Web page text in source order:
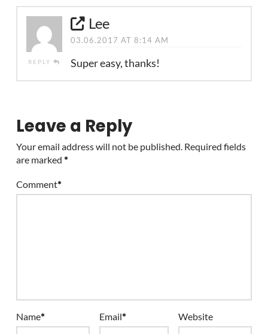
REPLY
Lee
03.06.2017 AT 8:14 AM
Super easy, thanks!
Leave a Reply
Your email address will not be published. Required fields
are marked *
Comment*
Name* Email* Website